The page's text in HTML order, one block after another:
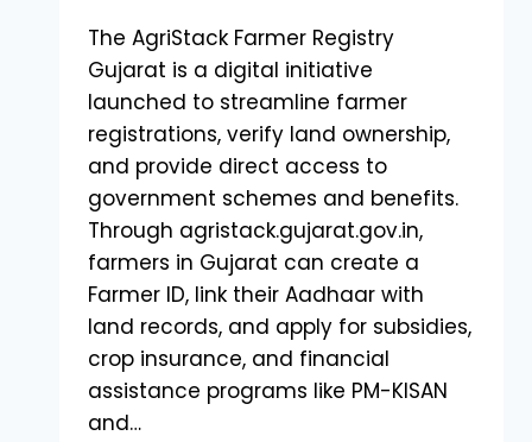
The AgriStack Farmer Registry
Gujarat is a digital initiative
launched to streamline farmer
registrations, verify land ownership,
and provide direct access to
government schemes and benefits.
Through agristack.gujarat.gov.in,
farmers in Gujarat can create a
Farmer ID, link their Aadhaar with
land records, and apply for subsidies,
crop insurance, and financial
assistance programs like PM-KISAN
and…